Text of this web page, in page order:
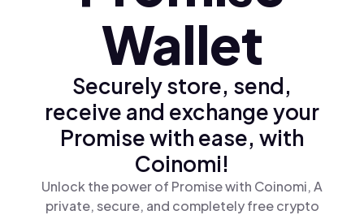
Ελληνικά (el)
Wallet
Securely store, send,
receive and exchange your
Promise with ease, with
Coinomi!
Unlock the power of Promise with Coinomi, A
private, secure, and completely free crypto